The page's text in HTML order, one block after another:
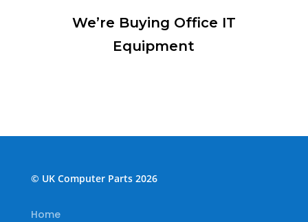
We’re Buying Office IT
Equipment
© UK Computer Parts 2026
Home